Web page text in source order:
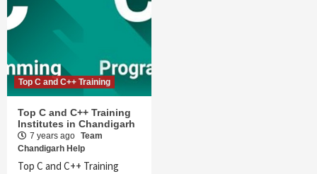
Top C and C++ Training
Top C and C++ Training
Institutes in Chandigarh
7 years ago Team
Chandigarh Help
Top C and C++ Training